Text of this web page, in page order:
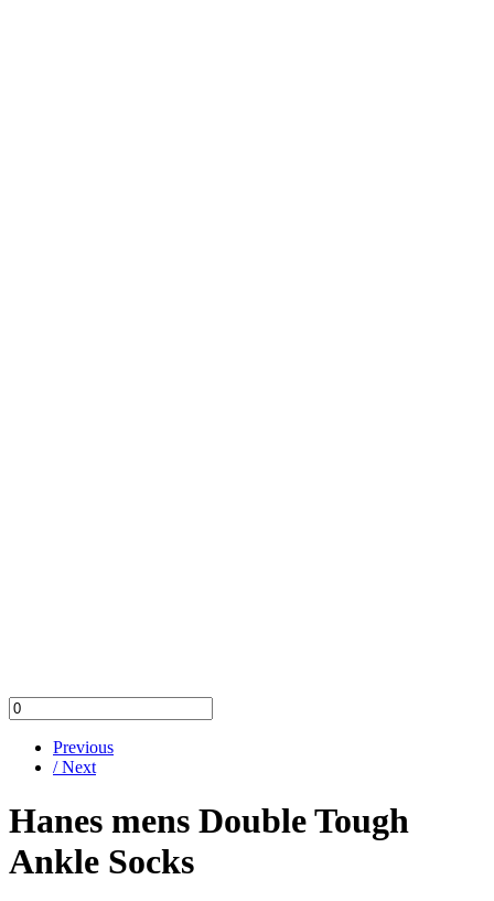
Previous
/ Next
Hanes mens Double Tough
Ankle Socks